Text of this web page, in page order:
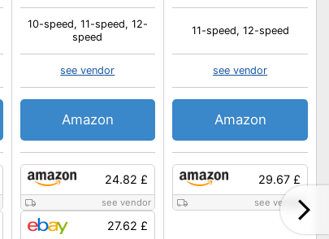
24.82 £
see vendor
27.62 £
10-speed, 11-speed, 12-
speed
see vendor
Amazon
29.67 £
see vendor
11-speed, 12-speed
see vendor
Amazon